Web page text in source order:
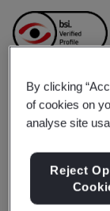
Business scope:
By clicking
of cookies on
analyse site
Reject